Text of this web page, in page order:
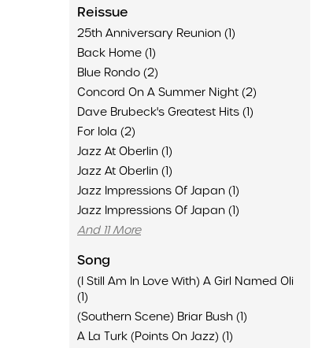
Reissue
25th Anniversary Reunion (1)
Back Home (1)
Blue Rondo (2)
Concord On A Summer Night (2)
Dave Brubeck's Greatest Hits (1)
For Iola (2)
Jazz At Oberlin (1)
Jazz At Oberlin (1)
Jazz Impressions Of Japan (1)
Jazz Impressions Of Japan (1)
And 11 More
Song
(I Still Am In Love With) A Girl Named Oli
(1)
(Southern Scene) Briar Bush (1)
A La Turk (Points On Jazz) (1)